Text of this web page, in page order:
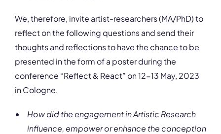
We, therefore, invite artist-researchers (MA/PhD) to
reflect on the following questions and send their
thoughts and reflections to have the chance to be
presented in the form of a poster during the
conference “Reflect & React” on 12-13 May, 2023
in Cologne.
How did the engagement in Artistic Research
influence, empower or enhance the conception